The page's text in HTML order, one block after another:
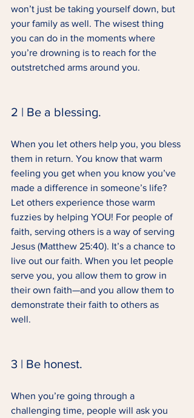
won’t just be taking yourself down, but
your family as well. The wisest thing
you can do in the moments where
you’re drowning is to reach for the
outstretched arms around you.
2 | Be a blessing.
When you let others help you, you bless
them in return. You know that warm
feeling you get when you know you’ve
made a difference in someone’s life?
Let others experience those warm
fuzzies by helping YOU! For people of
faith, serving others is a way of serving
Jesus (Matthew 25:40). It’s a chance to
live out our faith. When you let people
serve you, you allow them to grow in
their own faith—and you allow them to
demonstrate their faith to others as
well.
3 | Be honest.
When you’re going through a
challenging time, people will ask you